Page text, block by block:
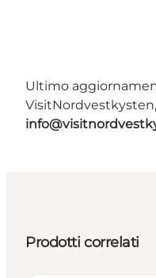
Ultimo
Prodotti correlati